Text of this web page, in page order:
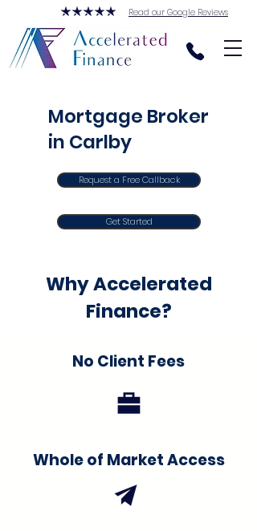
Read our Google Reviews
Mortgage Broker
in Carlby
Request a Free Callback
Get Started
Why Accelerated
Finance?
No Client Fees
Whole of Market Access